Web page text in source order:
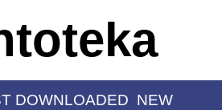
DOWNLOADED NEW